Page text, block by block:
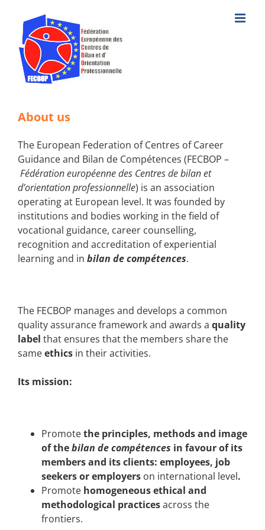
content
About us
The European Federation of Centres of Career
Guidance and Bilan de Compétences (FECBOP –
Fédération européenne des Centres de bilan et
d’orientation professionnelle) is an association
operating at European level. It was founded by
institutions and bodies working in the field of
vocational guidance, career counselling,
recognition and accreditation of experiential
learning and in bilan de compétences.
The FECBOP manages and develops a common
quality assurance framework and awards a quality
label that ensures that the members share the
sameethics in their activities.
Its mission:
Promotethe principles, methods and image
of thebilan de compétences in favour of its
members and its clients: employees, job
seekers or employers on international level.
Promote homogeneousethical and
methodological practicesacross the
frontiers.